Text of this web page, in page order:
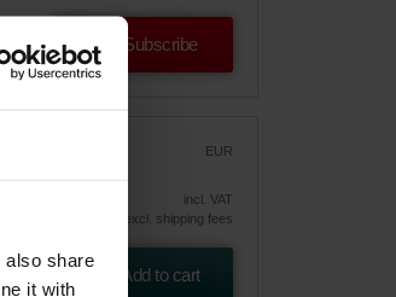
also share
it with
Subscribe
EUR
incl. VAT
excl. shipping fees
Add to cart